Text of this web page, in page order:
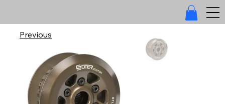
Previous